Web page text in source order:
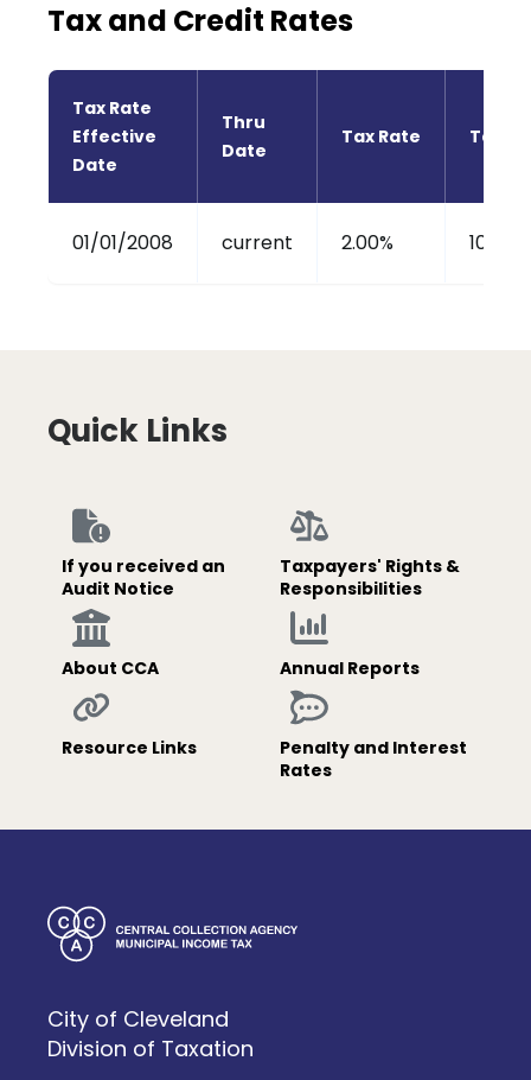
Tax and Credit Rates
Tax Rate
Effective
Date
Thru
Date
Tax Rate Tax
01/01/2008 current 2.00% 100%
Quick Links
If you received an
Audit Notice
Taxpayers' Rights &
Responsibilities
About CCA Annual Reports
Resource Links
Penalty and Interest
Rates
City of Cleveland
Division of Taxation